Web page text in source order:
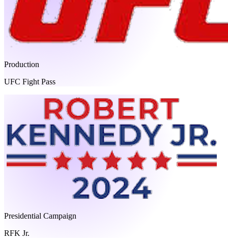
Production
UFC Fight Pass
Presidential Campaign
RFK Jr.